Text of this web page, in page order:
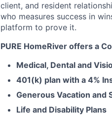
client, and resident
who measures success in
platform to prove it.
PURE HomeRiver offers a
Medical, Dental and
401(k) plan with a 4%
Generous Vacation and
Life and Disability Plans